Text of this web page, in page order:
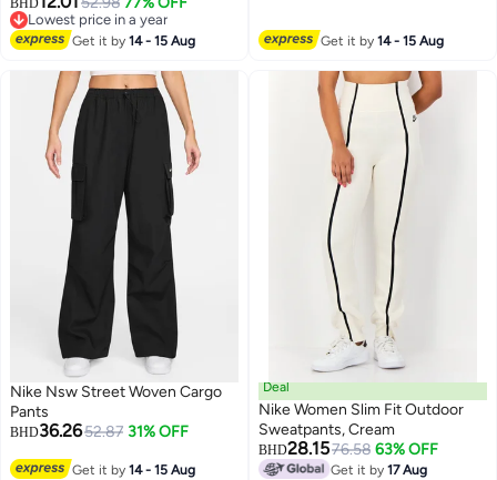
BHD
Lowest price in a year
Lowest price in a year
Get it by14 - 15 Aug Get it by14 - 15 Aug
2
Nike Nsw Street Woven Cargo
Pants
BHD36.2652.87 31% OFF
Get it by14 - 15 Aug
Deal
Nike Women Slim Fit Outdoor
Sweatpants, Cream
BHD28.1576.58 63% OFF
Get it by17 Aug